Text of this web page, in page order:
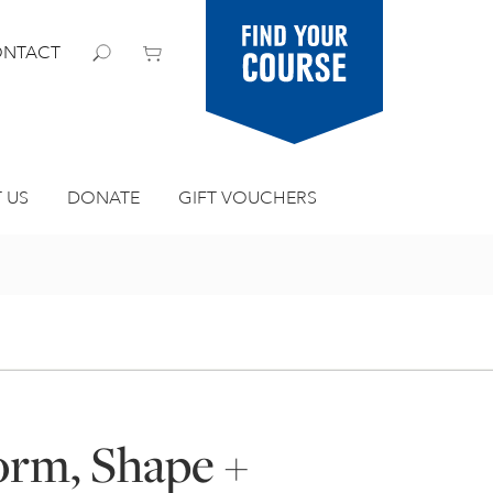
Find your
course
US DONATE GIFT VOUCHERS
Shape +